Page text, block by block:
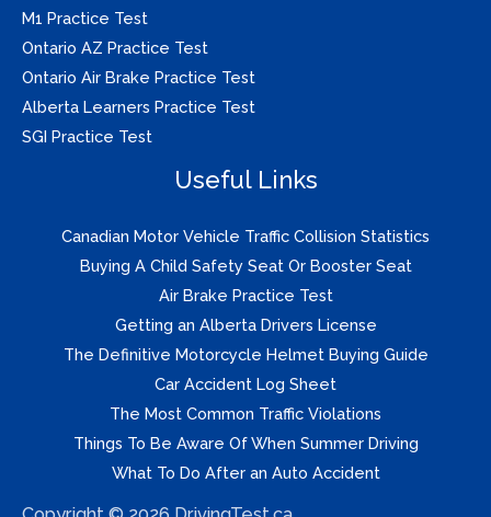
M1 Practice Test
Ontario AZ Practice Test
Ontario Air Brake Practice Test
Alberta Learners Practice Test
SGI Practice Test
Useful Links
Canadian Motor Vehicle Traffic Collision Statistics
Buying A Child Safety Seat Or Booster Seat
Air Brake Practice Test
Getting an Alberta Drivers License
The Definitive Motorcycle Helmet Buying Guide
Car Accident Log Sheet
The Most Common Traffic Violations
Things To Be Aware Of When Summer Driving
What To Do After an Auto Accident